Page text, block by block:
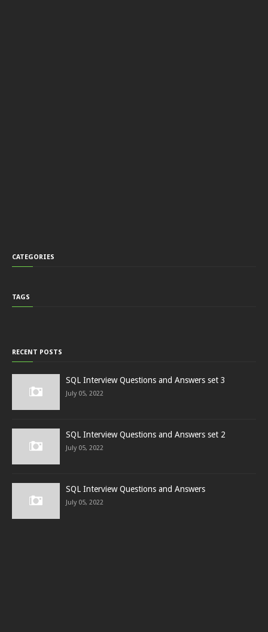
CATEGORIES
TAGS
RECENT POSTS
SQL Interview Questions and Answers set 3
July 05, 2022
SQL Interview Questions and Answers set 2
July 05, 2022
SQL Interview Questions and Answers
July 05, 2022